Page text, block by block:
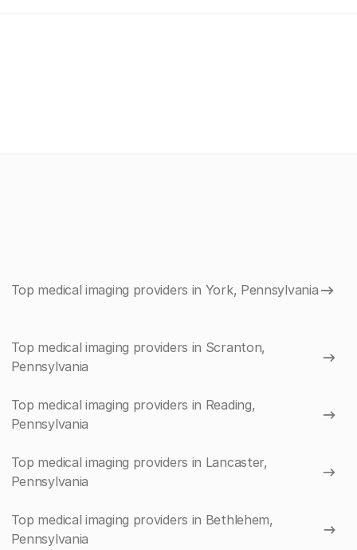
Top medical imaging providers in York, Pennsylvania
Top medical imaging providers in Scranton,
Pennsylvania
Top medical imaging providers in Reading,
Pennsylvania
Top medical imaging providers in Lancaster,
Pennsylvania
Top medical imaging providers in Bethlehem,
Pennsylvania